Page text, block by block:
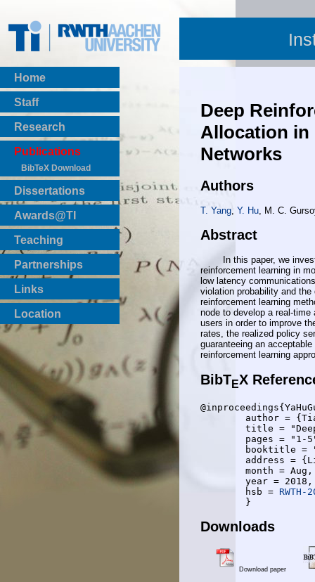
Home
Staff
Research
Publications
BibTeX Download
Dissertations
Awards@TI
Teaching
Master Thesis
Bachelor Thesis
Institutsprojekte
Laboratories
Partnerships
Links
Location
Deep
Allocation in
Networks
Authors
T. Yang Y. Hu , M. C.
Abstract
In this paper, we
reinforcement learning in
low latency
violation probability and
reinforcement learning
node to develop a real-
users in order to improve
rates, the realized policy
guaranteeing an
reinforcement learning
BibTEX
	hsb =
RWTH-
Downloads
Download paper